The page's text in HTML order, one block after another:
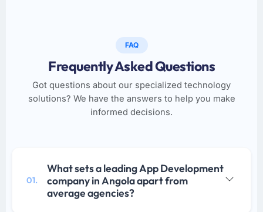
FAQ
Frequently Asked Questions
Got questions about our specialized technology
solutions? We have the answers to help you make
informed decisions.
01.
What sets a leading App Development
company in Angola apart from
average agencies?